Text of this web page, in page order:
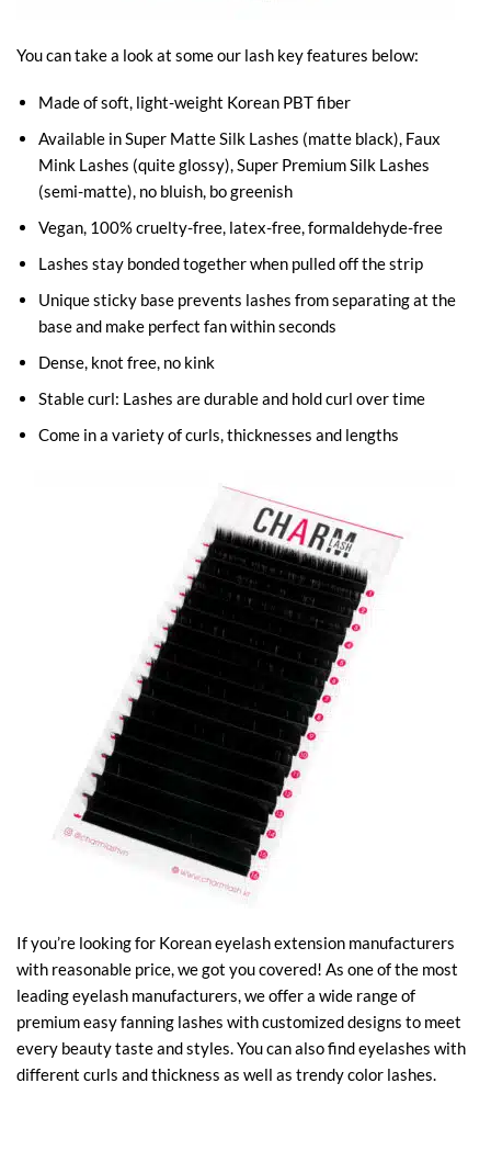
You can take a look at some our lash key features below:
Made of soft, light-weight Korean PBT fiber
Available in Super Matte Silk Lashes (matte black), Faux
Mink Lashes (quite glossy), Super Premium Silk Lashes
(semi-matte), no bluish, bo greenish
Vegan, 100% cruelty-free, latex-free, formaldehyde-free
Lashes stay bonded together when pulled off the strip
Unique sticky base prevents lashes from separating at the
base and make perfect fan within seconds
Dense, knot free, no kink
Stable curl: Lashes are durable and hold curl over time
Come in a variety of curls, thicknesses and lengths
If you’re looking for Korean eyelash extension manufacturers
with reasonable price, we got you covered! As one of the most
leading eyelash manufacturers, we offer a wide range of
premium easy fanning lashes with customized designs to meet
every beauty taste and styles. You can also find eyelashes with
different curls and thickness as well as trendy color lashes.